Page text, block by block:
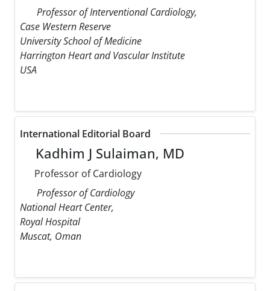
Professor of Interventional Cardiology,
Case Western Reserve
University School of Medicine
Harrington Heart and Vascular Institute
USA
International Editorial Board
Kadhim J Sulaiman, MD
Professor of Cardiology
Professor of Cardiology
National Heart Center,
Royal Hospital
Muscat, Oman